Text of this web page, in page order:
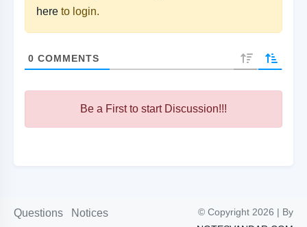
here to login.
0 COMMENTS
Be a First to start Discussion!!!
Questions Notices
© Copyright 2026 | By